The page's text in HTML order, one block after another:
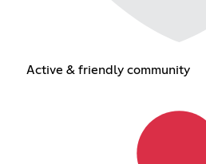
Active & friendly community